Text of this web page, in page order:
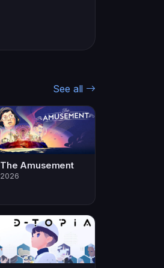
See all
The Amusement
2026